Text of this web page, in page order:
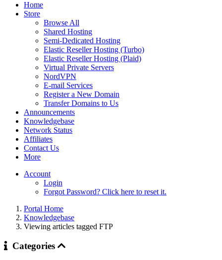
Home
Store
Browse All
Shared Hosting
Semi-Dedicated Hosting
Elastic Reseller Hosting (Turbo)
Elastic Reseller Hosting (Plaid)
Virtual Private Servers
NordVPN
E-mail Services
Register a New Domain
Transfer Domains to Us
Announcements
Knowledgebase
Network Status
Affiliates
Contact Us
More
Account
Login
Forgot Password? Click here to reset it.
Portal Home
Knowledgebase
Viewing articles tagged FTP
Categories